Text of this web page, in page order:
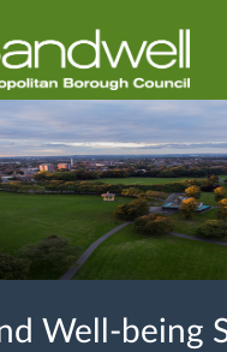
Well-being